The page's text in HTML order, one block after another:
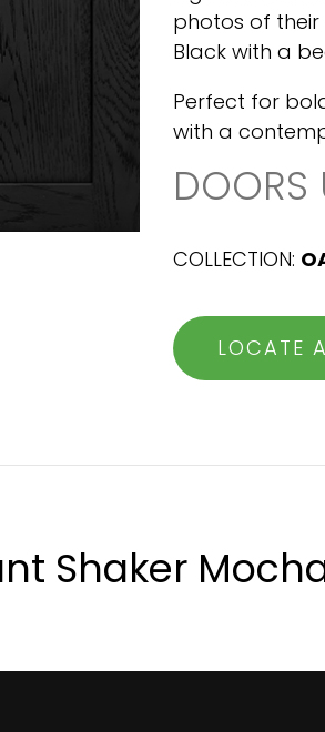
photos of their
Black with a
Perfect for
with a
DOORS
COLLECTION:
LOCATE
Shaker